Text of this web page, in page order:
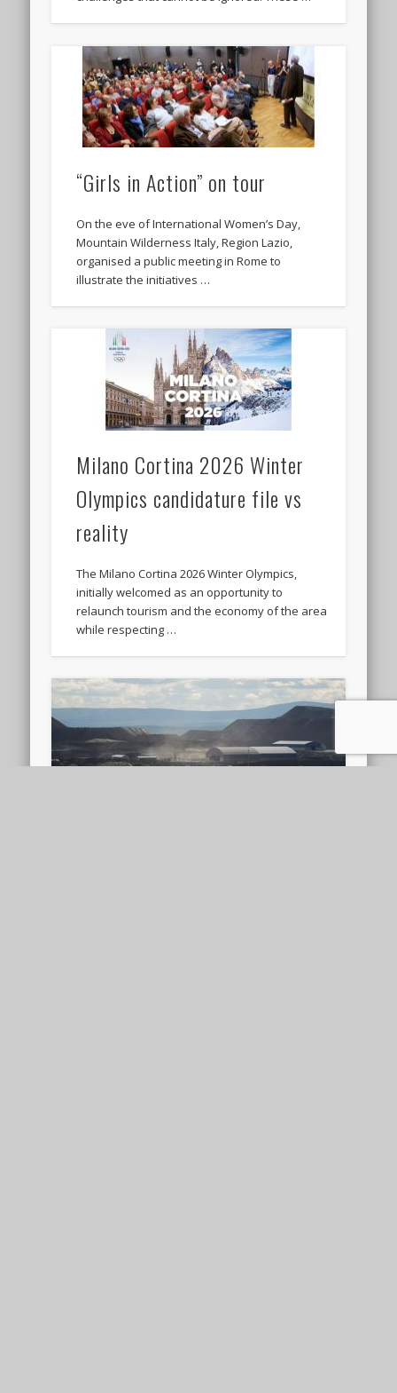
“Girls in Action” on tour
On the eve of International Women’s Day,
Mountain Wilderness Italy, Region Lazio,
organised a public meeting in Rome to
illustrate the initiatives …
Milano Cortina 2026 Winter
Olympics candidature file vs
reality
The Milano Cortina 2026 Winter Olympics,
initially welcomed as an opportunity to
relaunch tourism and the economy of the area
while respecting …